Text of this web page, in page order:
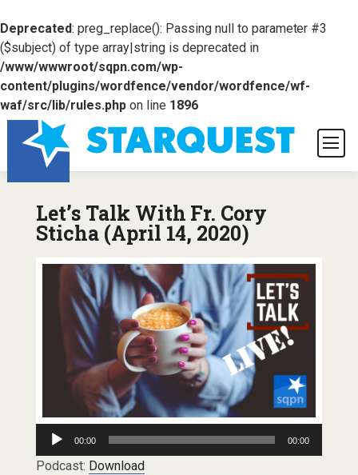
Deprecated: preg_replace(): Passing null to parameter #3
($subject) of type array|string is deprecated in
/www/wwwroot/sqpn.com/wp-
content/plugins/wordfence/vendor/wordfence/wf-
waf/src/lib/rules.phpon line 1896
Let’s Talk With Fr. Cory
Sticha (April 14, 2020)
Audio
Player
00:00 00:00
Podcast: Download